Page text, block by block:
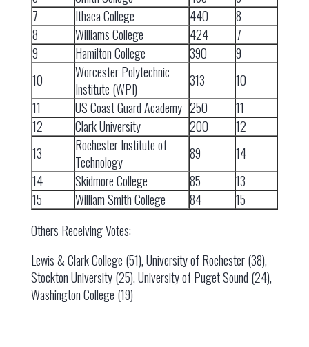
7
Ithaca College 440
8
8
Williams College 424
7
9
Hamilton College 390
9
10
Worcester Polytechnic
Institute (WPI)
313
10
11
US Coast Guard Academy 250
11
12
Clark University 200
12
13
Rochester Institute of
Technology
89
14
14
Skidmore College 85
13
15
William Smith College 84
15
Others Receiving Votes:
Lewis & Clark College (51), University of Rochester (38),
Stockton University (25), University of Puget Sound (24),
Washington College (19)